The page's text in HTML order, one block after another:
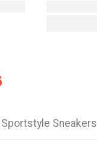
Sneakers